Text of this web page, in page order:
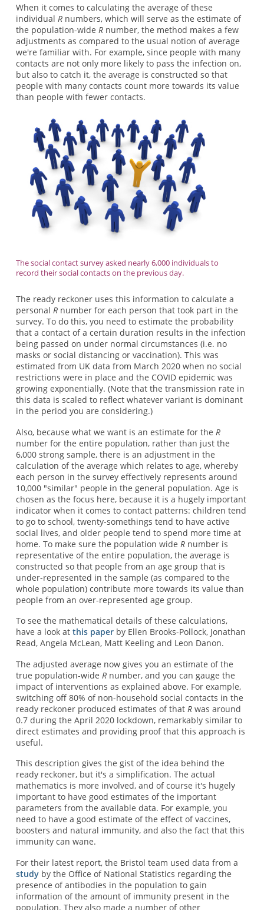
When it comes to calculating the average of these
individual Rnumbers, which will serve as the estimate of
the population-wide Rnumber, the method makes a few
adjustments as compared to the usual notion of average
we're familiar with. For example, since people with many
contacts are not only more likely to pass the infection on,
but also to catch it, the average is constructed so that
people with many contacts count more towards its value
than people with fewer contacts.
The social contact survey asked nearly 6,000 individuals to
record their social contacts on the previous day.
The ready reckoner uses this information to calculate a
personal Rnumber for each person that took part in the
survey. To do this, you need to estimate the probability
that a contact of a certain duration results in the infection
being passed on under normal circumstances (i.e. no
masks or social distancing or vaccination). This was
estimated from UK data from March 2020 when no social
restrictions were in place and the COVID epidemic was
growing exponentially. (Note that the transmission rate in
this data is scaled to reflect whatever variant is dominant
in the period you are considering.)
Also, because what we want is an estimate for the R
number for the entire population, rather than just the
6,000 strong sample, there is an adjustment in the
calculation of the average which relates to age, whereby
each person in the survey effectively represents around
10,000 "similar" people in the general population. Age is
chosen as the focus here, because it is a hugely important
indicator when it comes to contact patterns: children tend
to go to school, twenty-somethings tend to have active
social lives, and older people tend to spend more time at
home. To make sure the population wide Rnumber is
representative of the entire population, the average is
constructed so that people from an age group that is
under-represented in the sample (as compared to the
whole population) contribute more towards its value than
people from an over-represented age group.
To see the mathematical details of these calculations,
have a look at this paperby Ellen Brooks-Pollock, Jonathan
Read, Angela McLean, Matt Keeling and Leon Danon.
The adjusted average now gives you an estimate of the
true population-wide Rnumber, and you can gauge the
impact of interventions as explained above. For example,
switching off 80% of non-household social contacts in the
ready reckoner produced estimates of that Rwas around
0.7 during the April 2020 lockdown, remarkably similar to
direct estimates and providing proof that this approach is
useful.
This description gives the gist of the idea behind the
ready reckoner, but it's a simplification. The actual
mathematics is more involved, and of course it's hugely
important to have good estimates of the important
parameters from the available data. For example, you
need to have a good estimate of the effect of vaccines,
boosters and natural immunity, and also the fact that this
immunity can wane.
For their latest report, the Bristol team used data from a
studyby the Office of National Statistics regarding the
presence of antibodies in the population to gain
information of the amount of immunity present in the
population. They also made a number of other